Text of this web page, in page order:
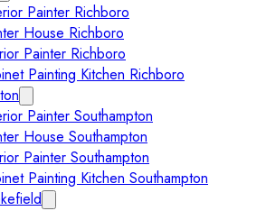
Painter Richboro
House Richboro
Painter Richboro
Painting Kitchen Richboro
Painter Southampton
House Southampton
Painter Southampton
Painting Kitchen Southampton